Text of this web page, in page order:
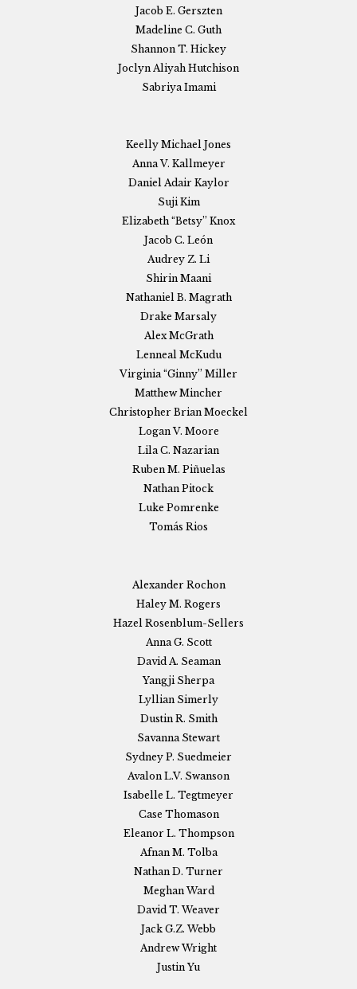
Jacob E. Gerszten
Madeline C. Guth
Shannon T. Hickey
Joclyn Aliyah Hutchison
Sabriya Imami
Keelly Michael Jones
Anna V. Kallmeyer
Daniel Adair Kaylor
Suji Kim
Elizabeth “Betsy” Knox
Jacob C. León
Audrey Z. Li
Shirin Maani
Nathaniel B. Magrath
Drake Marsaly
Alex McGrath
Lenneal McKudu
Virginia “Ginny” Miller
Matthew Mincher
Christopher Brian Moeckel
Logan V. Moore
Lila C. Nazarian
Ruben M. Piñuelas
Nathan Pitock
Luke Pomrenke
Tomás Rios
Alexander Rochon
Haley M. Rogers
Hazel Rosenblum-Sellers
Anna G. Scott
David A. Seaman
Yangji Sherpa
Lyllian Simerly
Dustin R. Smith
Savanna Stewart
Sydney P. Suedmeier
Avalon L.V. Swanson
Isabelle L. Tegtmeyer
Case Thomason
Eleanor L. Thompson
Afnan M. Tolba
Nathan D. Turner
Meghan Ward
David T. Weaver
Jack G.Z. Webb
Andrew Wright
Justin Yu